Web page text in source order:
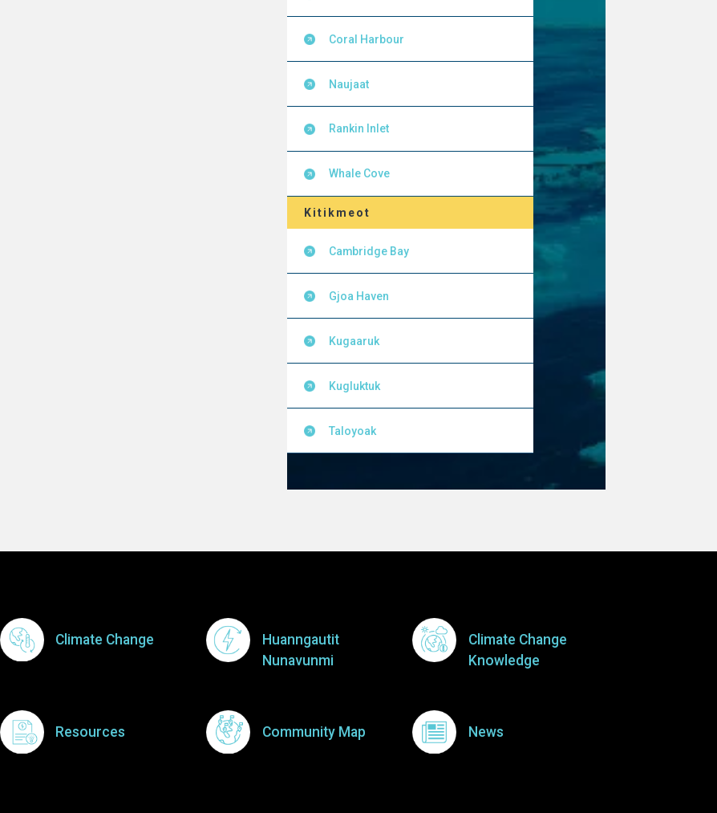
Coral Harbour
Naujaat
Rankin Inlet
Whale Cove
Kitikmeot
Cambridge Bay
Gjoa Haven
Kugaaruk
Kugluktuk
Taloyoak
Footer Menu
Climate Change
Huanngautit
Nunavunmi
Climate Change
Knowledge
Resources Community Map News